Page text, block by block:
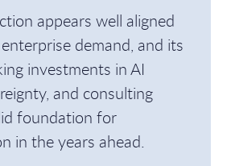
appears well aligned
demand, and its
investments in AI
and consulting
foundation for
in the years ahead.